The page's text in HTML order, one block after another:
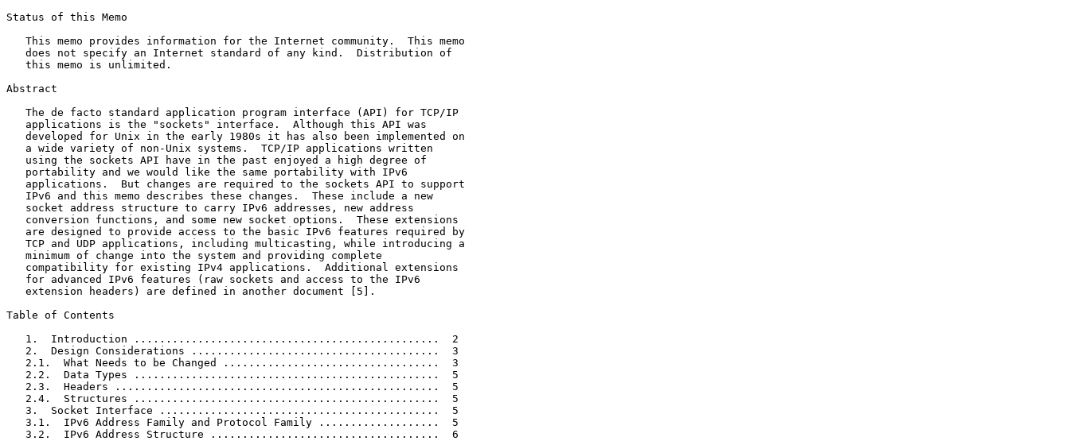
Status of this Memo
   This memo provides information for the Internet community.  This memo
   does not specify an Internet standard of any kind.  Distribution of
   this memo is unlimited.
Abstract
   The de facto standard application program interface (API) for TCP/IP
   applications is the "sockets" interface.  Although this API was
   developed for Unix in the early 1980s it has also been implemented on
   a wide variety of non-Unix systems.  TCP/IP applications written
   using the sockets API have in the past enjoyed a high degree of
   portability and we would like the same portability with IPv6
   applications.  But changes are required to the sockets API to support
   IPv6 and this memo describes these changes.  These include a new
   socket address structure to carry IPv6 addresses, new address
   conversion functions, and some new socket options.  These extensions
   are designed to provide access to the basic IPv6 features required by
   TCP and UDP applications, including multicasting, while introducing a
   minimum of change into the system and providing complete
   compatibility for existing IPv4 applications.  Additional extensions
   for advanced IPv6 features (raw sockets and access to the IPv6
   extension headers) are defined in another document [5].
Table of Contents
   1.  Introduction ................................................  2
   2.  Design Considerations .......................................  3
   2.1.  What Needs to be Changed ..................................  3
   2.2.  Data Types ................................................  5
   2.3.  Headers ...................................................  5
   2.4.  Structures ................................................  5
   3.  Socket Interface ............................................  5
   3.1.  IPv6 Address Family and Protocol Family ...................  5
   3.2.  IPv6 Address Structure ....................................  6